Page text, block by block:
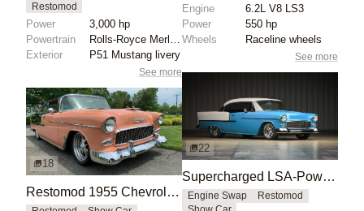
Restomod
Power
3,000 hp
Powertrain
Rolls-Royce Merlin supercharged V12 engine
Exterior
P51 Mustang livery
See more
18
Restomod 1955 Chevrolet Bel Air
Engine
6.2L V8 LS3
Power
550 hp
Wheels
Raceline wheels
See more
22
Supercharged LSA-Powered 1955 Chevrolet Bel Air
Engine Swap
Restomod